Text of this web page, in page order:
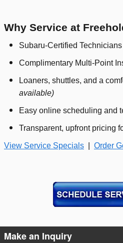
Why Service at
Subaru‑Certified
Complimentary Multi‑Point
Loaners, shuttles, and a
available)
Easy online scheduling and
Transparent, upfront pricing
View Service Specials Order
Make an Inquiry